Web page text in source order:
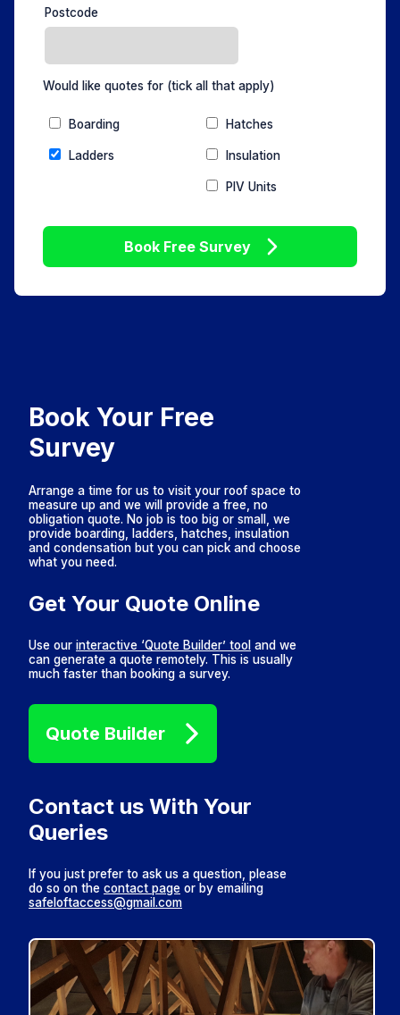
Postcode
Would like quotes for (tick all that apply)
Boarding
Ladders
Hatches
Insulation
PIV Units
Book Free Survey
Book Your Free
Survey
Arrange a time for us to visit your roof space to
measure up and we will provide a free, no
obligation quote. No job is too big or small, we
provide boarding, ladders, hatches, insulation
and condensation but you can pick and choose
what you need.
Get Your Quote Online
Use our interactive ‘Quote Builder’ tool and we
can generate a quote remotely. This is usually
much faster than booking a survey.
Quote Builder
Contact us With Your
Queries
If you just prefer to ask us a question, please
do so on the contact page or by emailing
safeloftaccess@gmail.com